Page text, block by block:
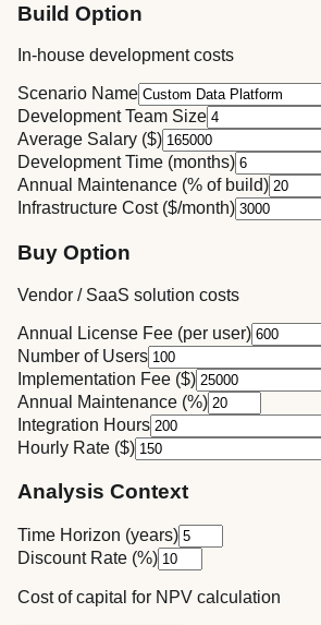
Build Option
In-house development costs
Scenario Name
Development Team Size
Average Salary ($)
Development Time (months)
Annual Maintenance (% of build)
Infrastructure Cost ($/month)
Buy Option
Vendor / SaaS solution costs
Annual License Fee (per user)
Number of Users
Implementation Fee ($)
Annual Maintenance (%)
Integration Hours
Hourly Rate ($)
Analysis Context
Time Horizon (years)
Discount Rate (%)
Cost of capital for NPV calculation